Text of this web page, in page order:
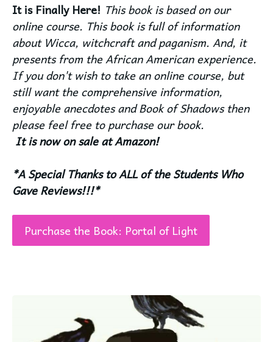
It is Finally Here! This book is based on our
online course. This book is full of information
about Wicca, witchcraft and paganism. And, it
presents from the African American experience.
If you don't wish to take an online course, but
still want the comprehensive information,
enjoyable anecdotes and Book of Shadows then
please feel free to purchase our book.
It is now on sale at Amazon!
*A Special Thanks to ALL of the Students Who
Gave Reviews!!!*
Purchase the Book: Portal of Light